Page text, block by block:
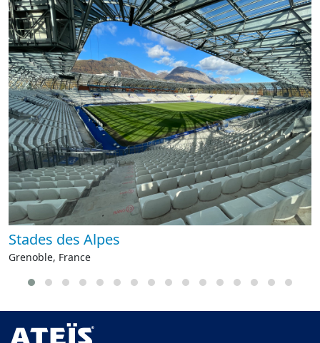
Stades des Alpes
Grenoble, France